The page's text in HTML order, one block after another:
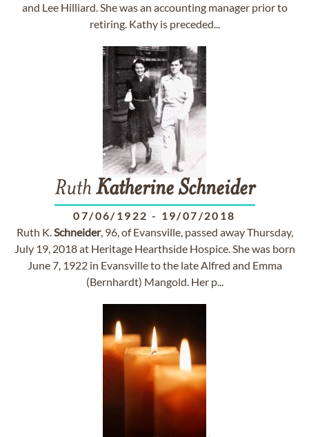
and Lee Hilliard. She was an accounting manager prior to
retiring. Kathy is preceded...
Ruth Katherine Schneider
07/06/1922 - 19/07/2018
Ruth K.Schneider, 96, of Evansville, passed away Thursday,
July 19, 2018 at Heritage Hearthside Hospice. She was born
June 7, 1922 in Evansville to the late Alfred and Emma
(Bernhardt) Mangold. Her p...